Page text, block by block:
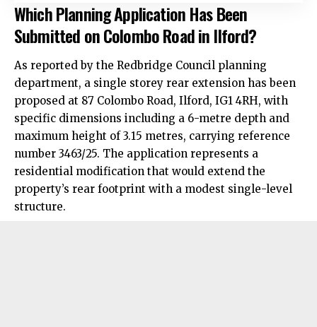
Which Planning Application Has Been
Submitted on Colombo Road in Ilford?
As reported by the Redbridge Council planning
department, a single storey rear extension has been
proposed at 87 Colombo Road, Ilford, IG1 4RH, with
specific dimensions including a 6-metre depth and
maximum height of 3.15 metres, carrying reference
number 3463/25. The application represents a
residential modification that would extend the
property’s rear footprint with a modest single-level
structure.